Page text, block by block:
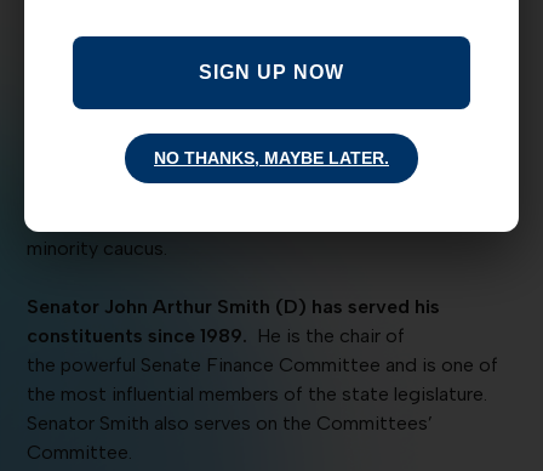
be on stage together for an important discussion about
what happened during the 60-day legislative session.
Senator Stuart Ingle (R), Minority Floor Leader, from
Portales, has been serving in the state legislature
He serves on Senate Rules, Public Affairs,
minority caucus.
Senator John Arthur Smith (D) has served his
constituents since 1989. He is the chair of
the powerful Senate Finance Committee and is one of
the most influential members of the state legislature.
Senator Smith also serves on the Committees’
Committee.
SIGN UP NOW
NO THANKS, MAYBE LATER.